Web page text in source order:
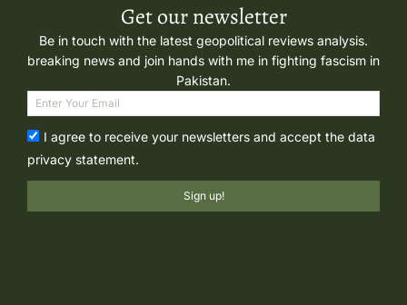
Get our newsletter
Be in touch with the latest geopolitical reviews analysis.
breaking news and join hands with me in fighting fascism in
Pakistan.
I agree to receive your newsletters and accept the data
privacy statement.
Sign up!